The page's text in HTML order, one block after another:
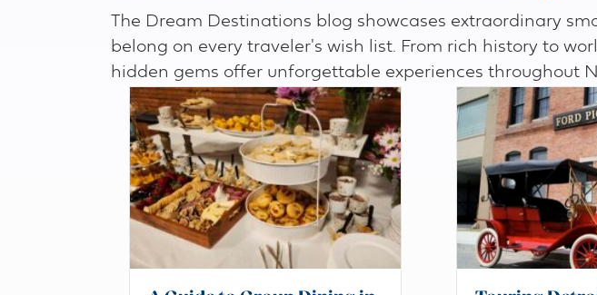
The Dream Destinations blog showcases extraordinary
belong on every traveler's wish list. From rich history to
hidden gems offer unforgettable experiences throughout